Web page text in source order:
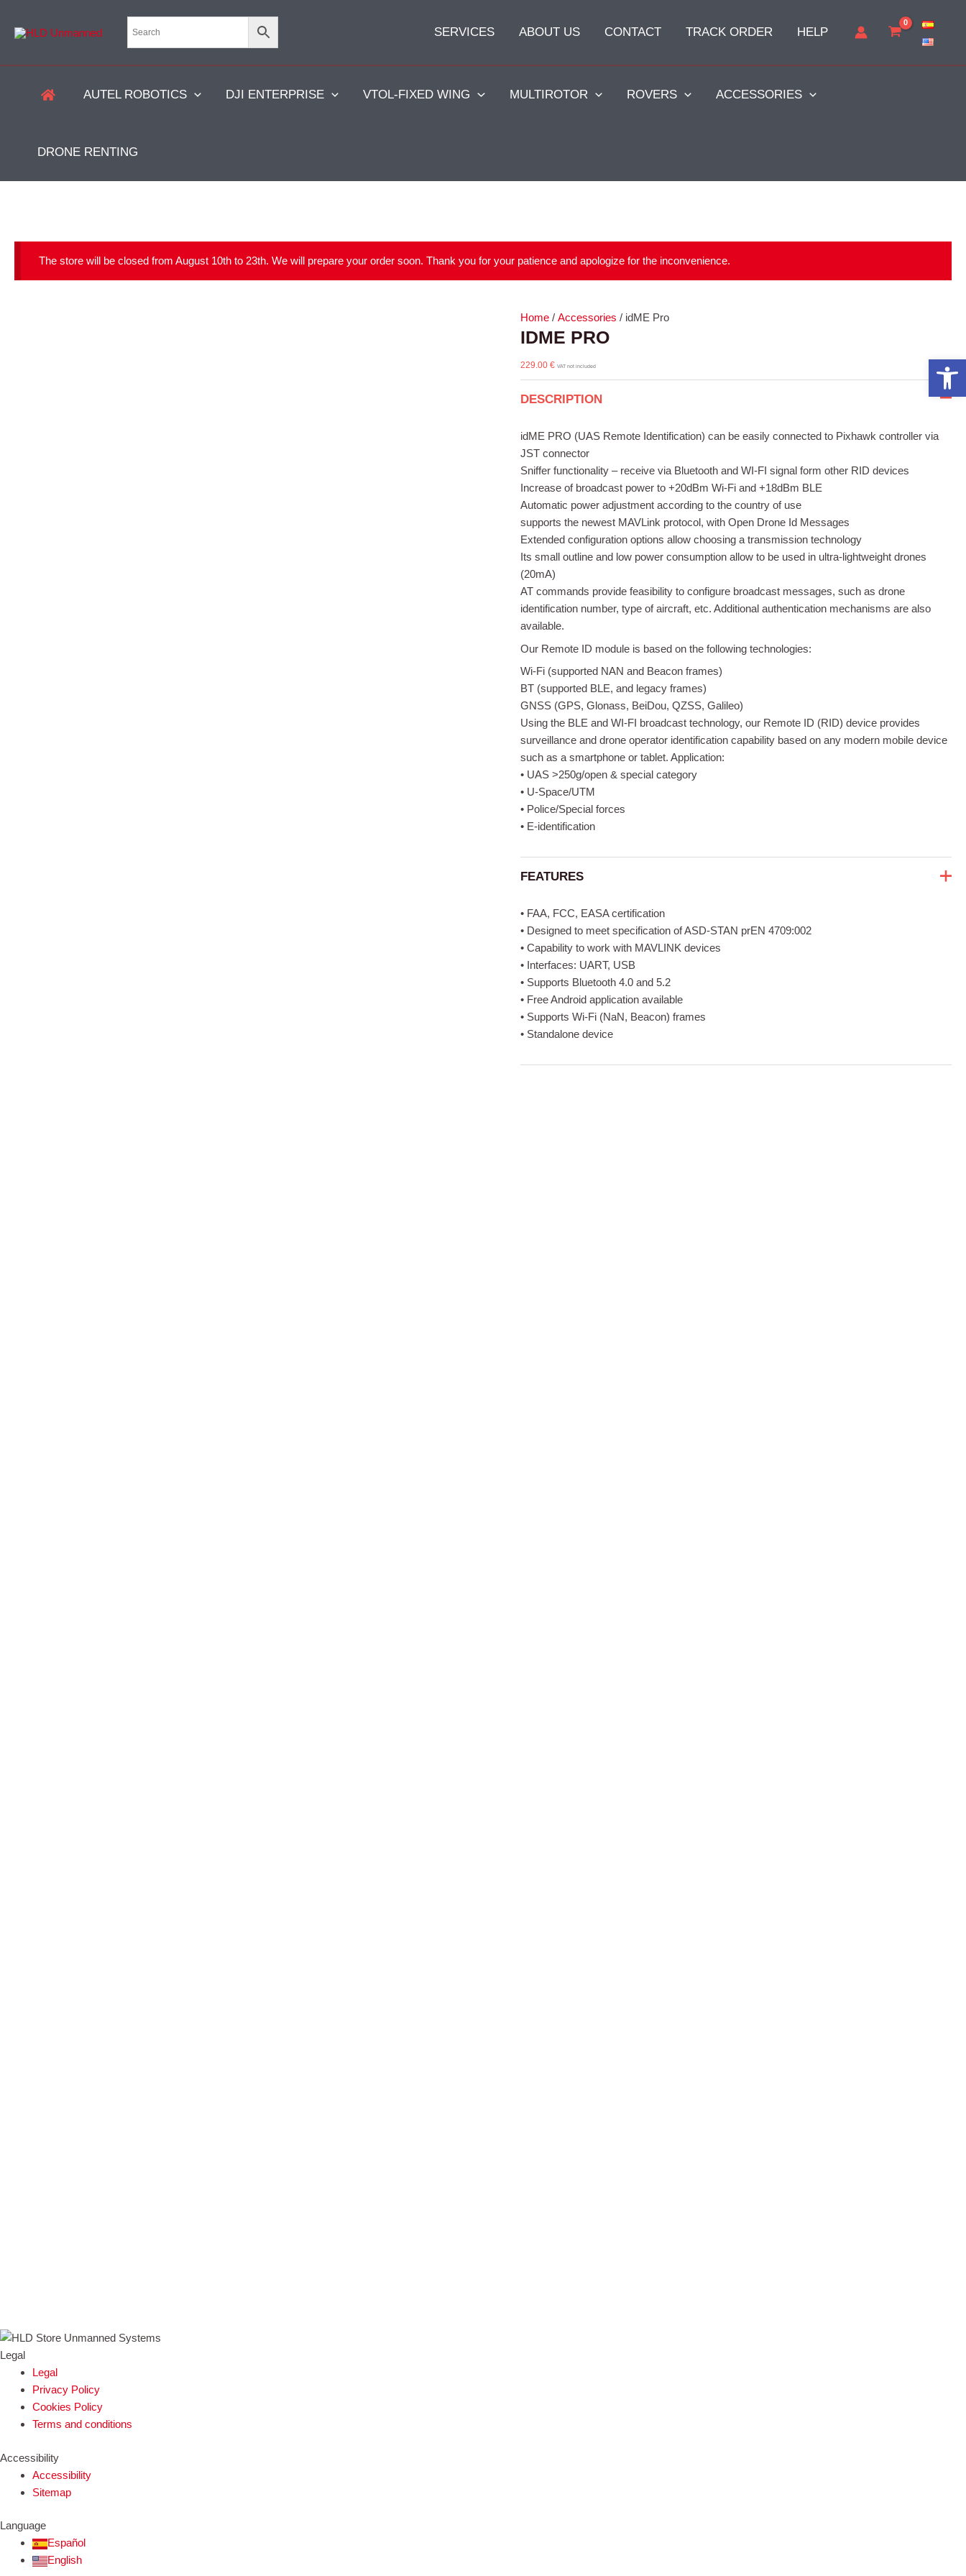
content
SERVICES ABOUT US CONTACT TRACK ORDER HELP
AUTEL ROBOTICS DJI ENTERPRISE VTOL-FIXED WING MULTIROTOR ROVERS ACCESSORIES
DRONE RENTING
The store will be closed from August 10th to 23th. We will prepare your order soon. Thank you for your patience and apologize for the inconvenience.
Home /Accessories / idME Pro
IDME PRO
229.00€ VAT not included
DESCRIPTION
idME PRO (UAS Remote Identification) can be easily connected to Pixhawk controller via
JST connector
Sniffer functionality – receive via Bluetooth and WI-FI signal form other RID devices
Increase of broadcast power to +20dBm Wi-Fi and +18dBm BLE
Automatic power adjustment according to the country of use
supports the newest MAVLink protocol, with Open Drone Id Messages
Extended configuration options allow choosing a transmission technology
Its small outline and low power consumption allow to be used in ultra-lightweight drones
(20mA)
AT commands provide feasibility to configure broadcast messages, such as drone
identification number, type of aircraft, etc. Additional authentication mechanisms are also
available.
Our Remote ID module is based on the following technologies:
Wi-Fi (supported NAN and Beacon frames)
BT (supported BLE, and legacy frames)
GNSS (GPS, Glonass, BeiDou, QZSS, Galileo)
Using the BLE and WI-FI broadcast technology, our Remote ID (RID) device provides
surveillance and drone operator identification capability based on any modern mobile device
such as a smartphone or tablet. Application:
• UAS >250g/open & special category
• U-Space/UTM
• Police/Special forces
• E-identification
FEATURES
• FAA, FCC, EASA certification
• Designed to meet specification of ASD-STAN prEN 4709:002
• Capability to work with MAVLINK devices
• Interfaces: UART, USB
• Supports Bluetooth 4.0 and 5.2
• Free Android application available
• Supports Wi-Fi (NaN, Beacon) frames
• Standalone device
Legal
Legal
Privacy Policy
Cookies Policy
Terms and conditions
Accessibility
Accessibility
Sitemap
Language
Español
English